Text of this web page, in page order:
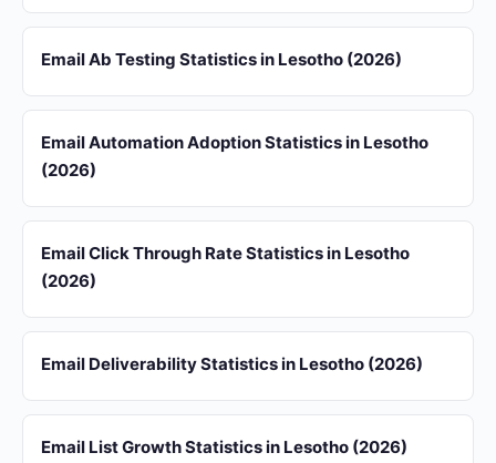
Email Ab Testing Statistics in Lesotho (2026)
Email Automation Adoption Statistics in Lesotho
(2026)
Email Click Through Rate Statistics in Lesotho
(2026)
Email Deliverability Statistics in Lesotho (2026)
Email List Growth Statistics in Lesotho (2026)